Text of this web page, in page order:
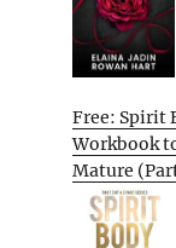
Free: Spirit
Workbook
Mature